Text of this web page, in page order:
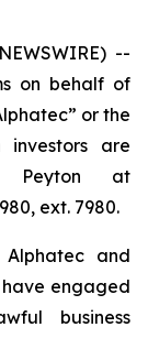
--
on behalf of
or the
investors are
Peyton at
ext. 7980.
Alphatec and
engaged
business